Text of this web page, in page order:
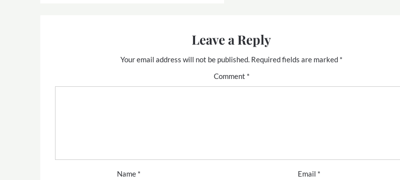
Leave a Reply
Your email address will not be published. Required fields are marked *
Comment *
Name * Email *